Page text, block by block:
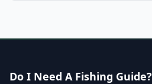
Do I Need A Fishing Guide?